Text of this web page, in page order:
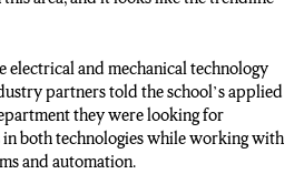
HERE IN THE WHITMAN
A NEW CLEAN ROOM
EXPECTED TO OPEN IN
SAYS IT’LL HELP
WORKING IN A REAL LAB
electrical and mechanical technology
partners told the school’s applied
they were looking for
both technologies while working with
and automation.